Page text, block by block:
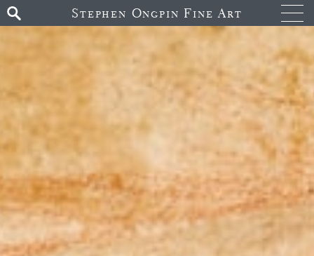
Stephen Ongpin Fine Art